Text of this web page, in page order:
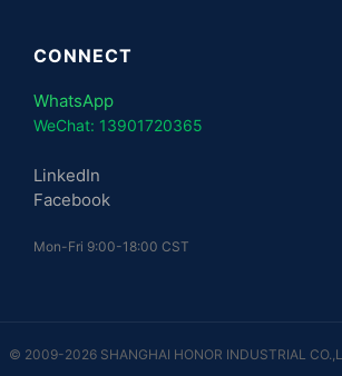
CONNECT
WhatsApp
WeChat: 13901720365
LinkedIn
Facebook
Mon-Fri 9:00-18:00 CST
© 2009-2026 SHANGHAI HONOR INDUSTRIAL